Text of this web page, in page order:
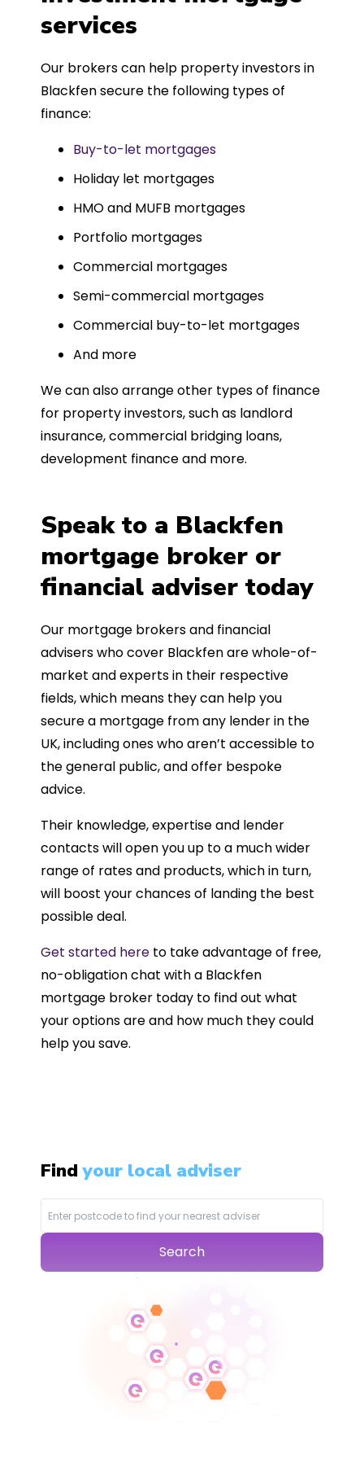
such a dedicated can-do approach.
Could not recommend more highly.
services
Our brokers can help property investors in
Blackfen secure the following types of
finance:
Buy-to-let mortgages
Holiday let mortgages
HMO and MUFB mortgages
Portfolio mortgages
Commercial mortgages
Semi-commercial mortgages
Commercial buy-to-let mortgages
And more
We can also arrange other types of finance
for property investors, such as landlord
insurance, commercial bridging loans,
development finance and more.
Speak to a Blackfen
mortgage broker or
financial adviser today
Our mortgage brokers and financial
advisers who cover Blackfen are whole-of-
market and experts in their respective
fields, which means they can help you
secure a mortgage from any lender in the
UK, including ones who aren’t accessible to
the general public, and offer bespoke
advice.
Their knowledge, expertise and lender
contacts will open you up to a much wider
range of rates and products, which in turn,
will boost your chances of landing the best
possible deal.
Get started here to take advantage of free,
no-obligation chat with a Blackfen
mortgage broker today to find out what
your options are and how much they could
help you save.
Findyour local adviser
Search